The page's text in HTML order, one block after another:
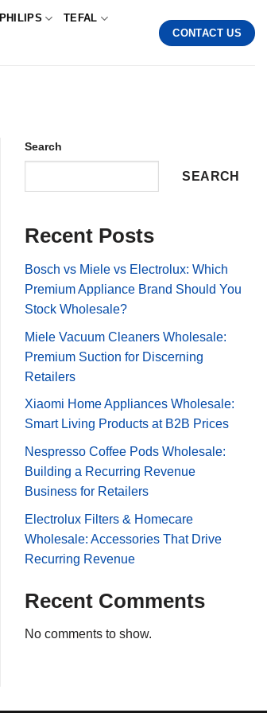
PHILIPS TEFAL
CONTACT US
Search
SEARCH
Recent Posts
Bosch vs Miele vs Electrolux: Which
Premium Appliance Brand Should You
Stock Wholesale?
Miele Vacuum Cleaners Wholesale:
Premium Suction for Discerning
Retailers
Xiaomi Home Appliances Wholesale:
Smart Living Products at B2B Prices
Nespresso Coffee Pods Wholesale:
Building a Recurring Revenue
Business for Retailers
Electrolux Filters & Homecare
Wholesale: Accessories That Drive
Recurring Revenue
Recent Comments
No comments to show.